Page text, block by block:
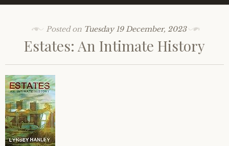
Posted on Tuesday 19 December, 2023
Estates: An Intimate History